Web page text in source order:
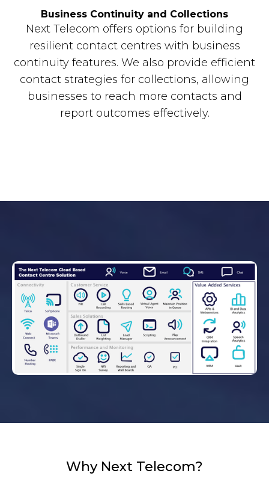
Business Continuity and Collections
Next Telecom offers options for building
resilient contact centres with business
continuity features. We also provide efficient
contact strategies for collections, allowing
businesses to reach more contacts and
report outcomes effectively.
Why Next Telecom?